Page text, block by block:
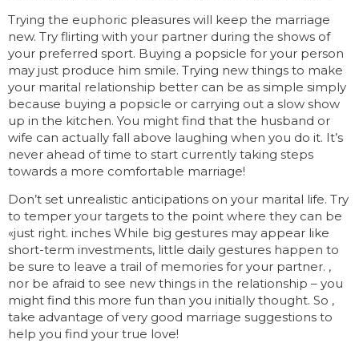
Trying the euphoric pleasures will keep the marriage
new. Try flirting with your partner during the shows of
your preferred sport. Buying a popsicle for your person
may just produce him smile. Trying new things to make
your marital relationship better can be as simple simply
because buying a popsicle or carrying out a slow show
up in the kitchen. You might find that the husband or
wife can actually fall above laughing when you do it. It’s
never ahead of time to start currently taking steps
towards a more comfortable marriage!
Don’t set unrealistic anticipations on your marital life. Try
to temper your targets to the point where they can be
«just right. inches While big gestures may appear like
short-term investments, little daily gestures happen to
be sure to leave a trail of memories for your partner. ,
nor be afraid to see new things in the relationship – you
might find this more fun than you initially thought. So ,
take advantage of very good marriage suggestions to
help you find your true love!